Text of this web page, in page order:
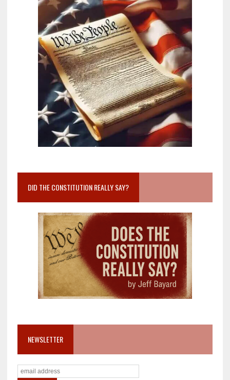
DID THE CONSTITUTION REALLY SAY?
NEWSLETTER